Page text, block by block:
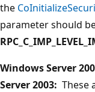
the
parameter should
Windows Server
Server 2003: These